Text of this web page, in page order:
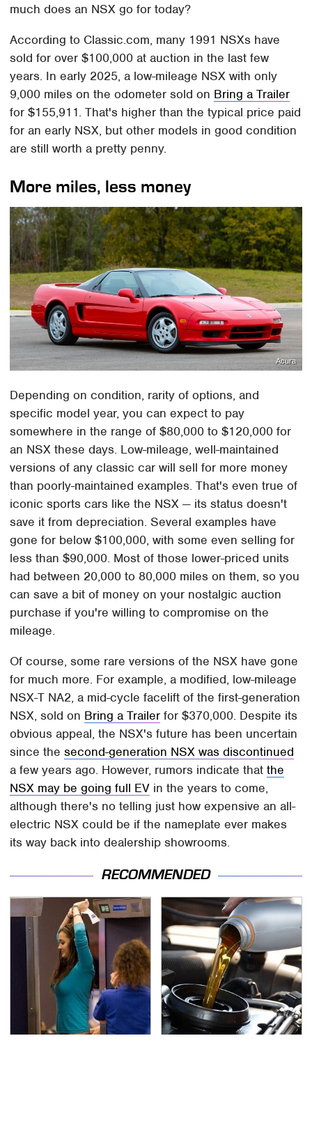
much does an NSX go for today?
According to Classic.com, many 1991 NSXs have
sold for over $100,000 at auction in the last few
years. In early 2025, a low-mileage NSX with only
9,000 miles on the odometer sold on Bring a Trailer
for $155,911. That's higher than the typical price paid
for an early NSX, but other models in good condition
are still worth a pretty penny.
More miles, less money
Acura
Depending on condition, rarity of options, and
specific model year, you can expect to pay
somewhere in the range of $80,000 to $120,000 for
an NSX these days. Low-mileage, well-maintained
versions of any classic car will sell for more money
than poorly-maintained examples. That's even true of
iconic sports cars like the NSX — its status doesn't
save it from depreciation. Several examples have
gone for below $100,000, with some even selling for
less than $90,000. Most of those lower-priced units
had between 20,000 to 80,000 miles on them, so you
can save a bit of money on your nostalgic auction
purchase if you're willing to compromise on the
mileage.
Of course, some rare versions of the NSX have gone
for much more. For example, a modified, low-mileage
NSX-T NA2, a mid-cycle facelift of the first-generation
NSX, sold on Bring a Trailer for $370,000. Despite its
obvious appeal, the NSX's future has been uncertain
since thesecond-generation NSX was discontinued
a few years ago. However, rumors indicate thatthe
NSX may be going full EV in the years to come,
although there's no telling just how expensive an all-
electric NSX could be if the nameplate ever makes
its way back into dealership showrooms.
RECOMMENDED